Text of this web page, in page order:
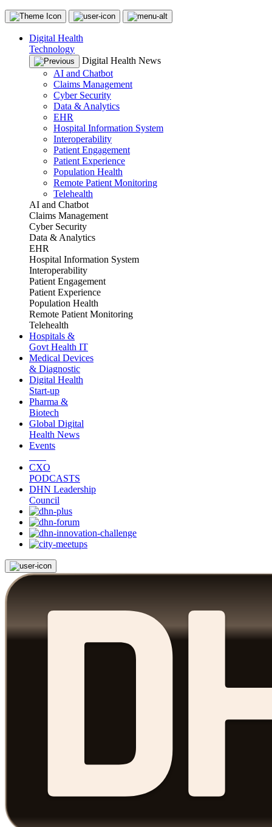
Digital Health
Technology
Digital Health News
AI and Chatbot
Claims Management
Cyber Security
Data & Analytics
EHR
Hospital Information System
Interoperability
Patient Engagement
Patient Experience
Population Health
Remote Patient Monitoring
Telehealth
AI and Chatbot
Claims Management
Cyber Security
Data & Analytics
EHR
Hospital Information System
Interoperability
Patient Engagement
Patient Experience
Population Health
Remote Patient Monitoring
Telehealth
Hospitals &
Govt Health IT
Medical Devices
& Diagnostic
Digital Health
Start-up
Pharma &
Biotech
Global Digital
Health News
Events
CXO
PODCASTS
DHN Leadership
Council